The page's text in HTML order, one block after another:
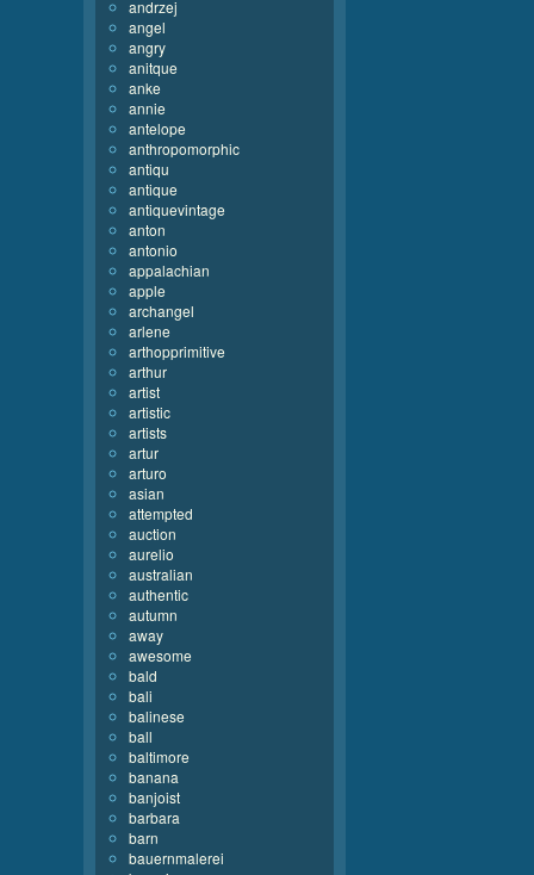
andrzej
angel
angry
anitque
anke
annie
antelope
anthropomorphic
antiqu
antique
antiquevintage
anton
antonio
appalachian
apple
archangel
arlene
arthopprimitive
arthur
artist
artistic
artists
artur
arturo
asian
attempted
auction
aurelio
australian
authentic
autumn
away
awesome
bald
bali
balinese
ball
baltimore
banana
banjoist
barbara
barn
bauernmalerei